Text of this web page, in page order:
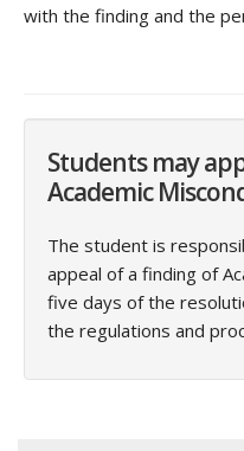
with the finding and the
Students may
Academic
The student is
appeal of a finding of
five days of the
the regulations and